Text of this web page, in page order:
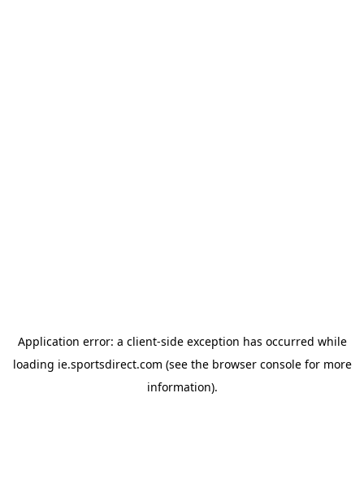
Application error: a client-side exception has occurred while
loading ie.sportsdirect.com (see the browser consolefor more
information).